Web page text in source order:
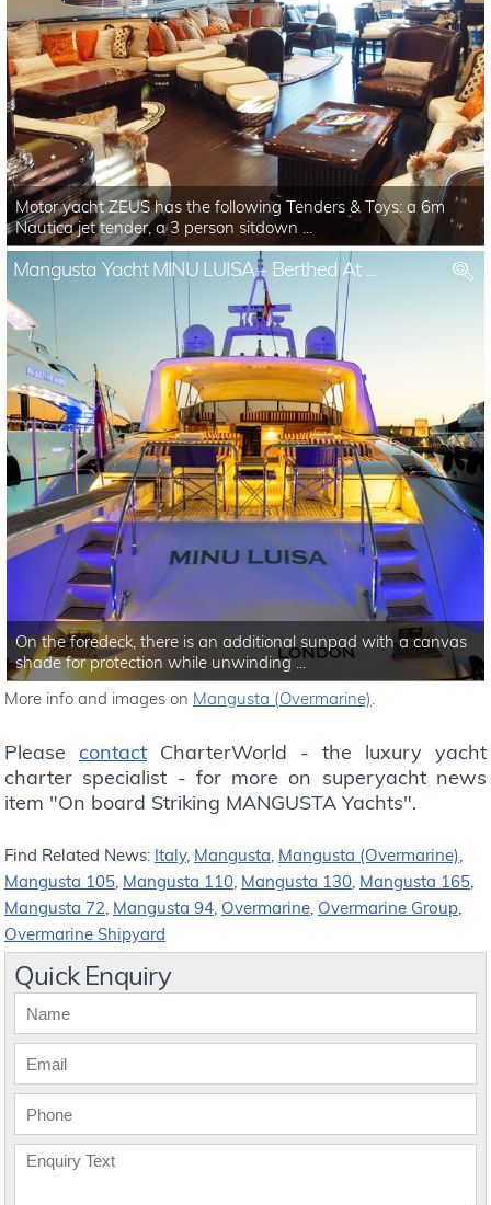
Motor yacht ZEUS has the following Tenders & Toys: a 6m
Nautica jet tender, a 3 person sitdown ...
Mangusta Yacht MINU LUISA - Berthed At ...
On the foredeck, there is an additional sunpad with a canvas
shade for protection while unwinding ...
More info and images on Mangusta (Overmarine).
Please contact CharterWorld - the luxury yacht
charter specialist - for more on superyacht news
item "On board Striking MANGUSTA Yachts".
Find Related News: Italy, Mangusta, Mangusta (Overmarine),
Mangusta 105, Mangusta 110, Mangusta 130, Mangusta 165,
Mangusta 72, Mangusta 94, Overmarine, Overmarine Group,
Overmarine Shipyard
Quick Enquiry